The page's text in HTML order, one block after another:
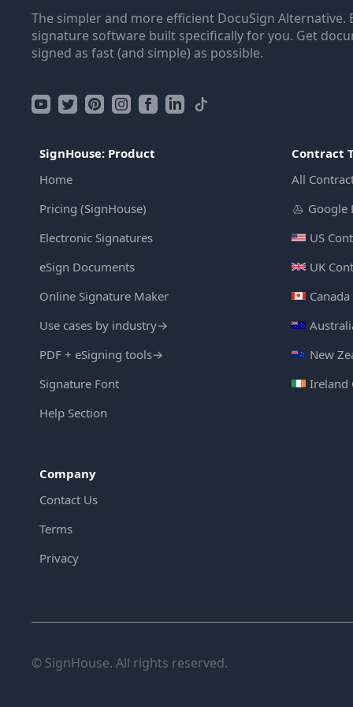
The simpler and more efficient DocuSign Alternative.
signature software built specifically for you. Get
signed as fast (and simple) as possible.
SignHouse: Product
Home
Pricing (SignHouse)
Electronic Signatures
eSign Documents
Online Signature Maker
Use cases by industry→
PDF + eSigning tools→
Signature Font
Help Section
Contract
All
Google
US
UK
New
Ireland
Company
Contact Us
Terms
Privacy
© SignHouse. All rights reserved.